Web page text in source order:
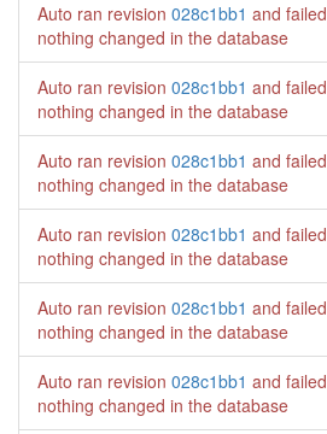
Auto ran revision 028c1bb1 and failed
nothing changed in the database
Auto ran revision 028c1bb1 and failed
nothing changed in the database
Auto ran revision 028c1bb1 and failed
nothing changed in the database
Auto ran revision 028c1bb1 and failed
nothing changed in the database
Auto ran revision 028c1bb1 and failed
nothing changed in the database
Auto ran revision 028c1bb1 and failed
nothing changed in the database